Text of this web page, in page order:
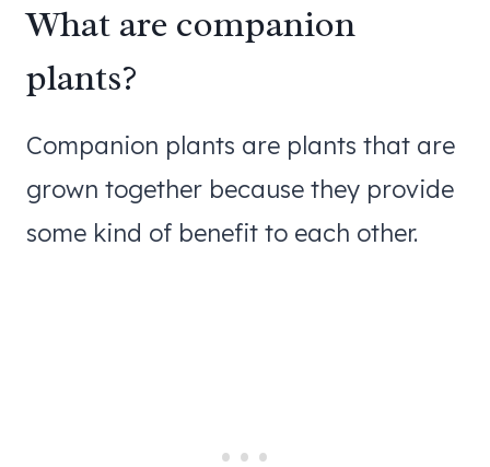
What are companion
plants?
Companion plants are plants that are
grown together because they provide
some kind of benefit to each other.